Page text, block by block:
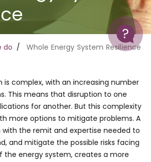
Help
do Whole Energy System Resilience
is complex, with an increasing number
This means that disruption to one
for another. But this complexity
more options to mitigate problems. A
with the remit and expertise needed to
and mitigate the possible risks facing
the energy system, creates a more